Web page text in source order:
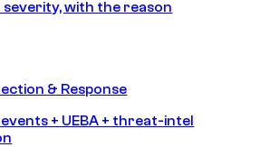
with the reason
& Response
+ UEBA + threat-intel